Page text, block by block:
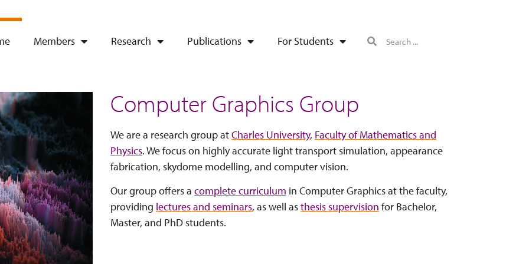
Members Research Publications For Students
Computer Graphics Group
We are a research group atCharles University, Faculty of Mathematics and
Physics. We focus on highly accurate light transport simulation, appearance
fabrication, skydome modelling, and computer vision.
Our group offers a complete curriculum in Computer Graphics at the faculty,
providing lectures and seminars, as well asthesis supervision for Bachelor,
Master, and PhD students.